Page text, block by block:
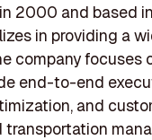
2000 and based
in providing a
company focuses
end-to-end
and